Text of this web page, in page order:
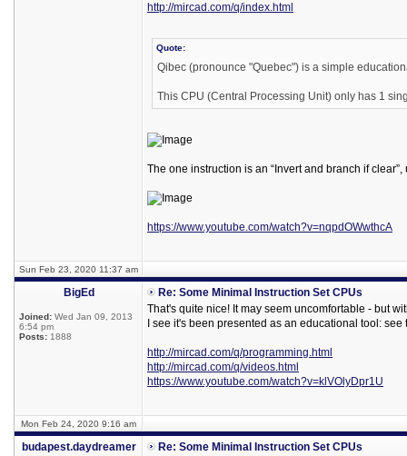
http://mircad.com/q/index.html
Quote:
Qibec (pronounce "Quebec") is a simple
This CPU (Central Processing Unit) only has 1
The one instruction is an “Invert and branch if
https://www.youtube.com/watch?v=nqpdOWwthcA
Sun Feb 23, 2020 11:37 am
BigEd
Joined: Wed Jan 09, 2013
6:54 pm
Posts: 1888
Re: Some Minimal Instruction Set CPUs
That's quite nice! It may seem uncomfortable - but
I see it's been presented as an educational tool:
http://mircad.com/q/programming.html
http://mircad.com/q/videos.html
https://www.youtube.com/watch?v=klVOlyDpr1U
Mon Feb 24, 2020 9:16 am
budapest.daydreamer
Re: Some Minimal Instruction Set CPUs